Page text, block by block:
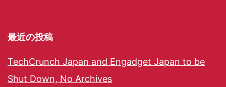
最近の投稿
TechCrunch Japan and Engadget Japan to be
Shut Down, No Archives